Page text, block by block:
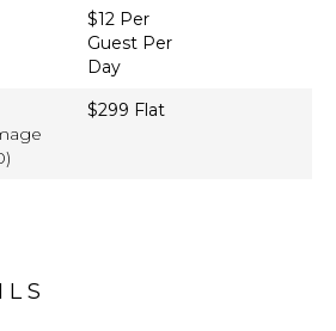
$12 Per
Guest Per
Day
$299 Flat